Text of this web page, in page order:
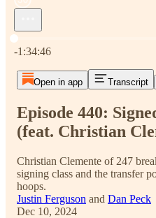
Current time: 0:00 / Total time: -
-1:34:46
Open in app Transcript
Episode 440:
(feat. Christian
Christian Clemente of 247
signing class and the transfer
hoops.
Justin Ferguson and Dan Peck
Dec 10, 2024